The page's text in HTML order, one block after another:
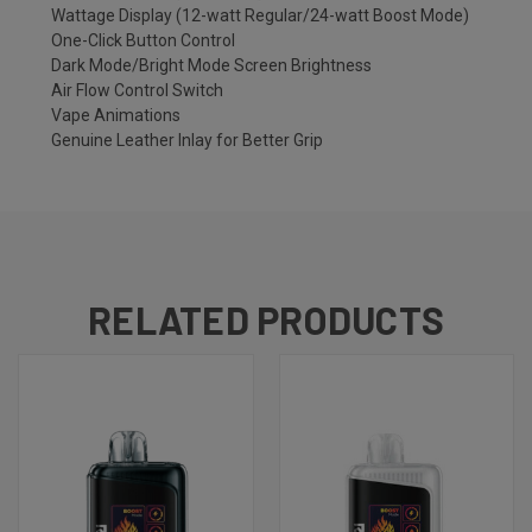
Wattage Display (12-watt Regular/24-watt Boost Mode)
One-Click Button Control
Dark Mode/Bright Mode Screen Brightness
Air Flow Control Switch
Vape Animations
Genuine Leather Inlay for Better Grip
RELATED PRODUCTS